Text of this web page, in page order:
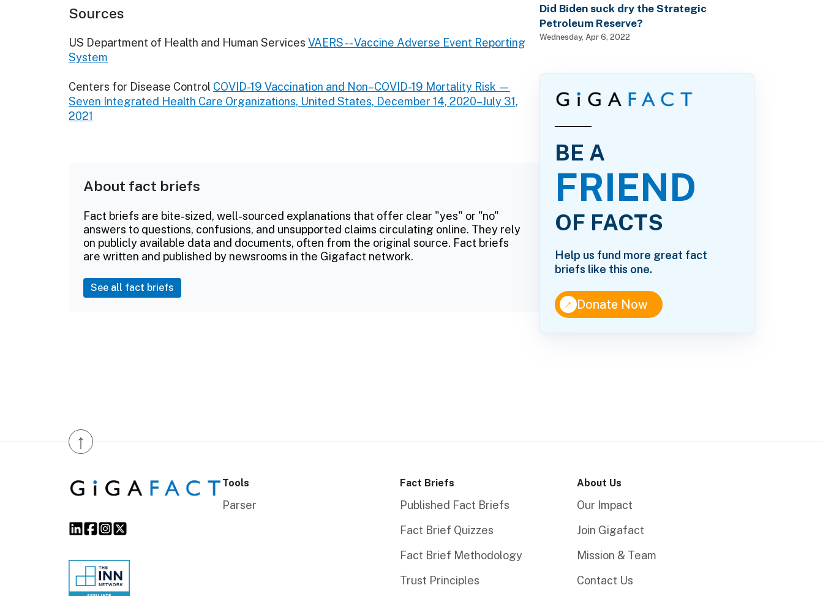
Sources
US Department of Health and Human Services VAERS -- Vaccine Adverse Event Reporting
System
Centers for Disease Control COVID-19 Vaccination and Non–COVID-19 Mortality Risk —
Seven Integrated Health Care Organizations, United States, December 14, 2020–July 31,
2021
About fact briefs
Fact briefs are bite-sized, well-sourced explanations that offer clear "yes" or "no"
answers to questions, confusions, and unsupported claims circulating online. They rely
on publicly available data and documents, often from the original source. Fact briefs
are written and published by newsrooms in the Gigafact network.
See all fact briefs
Did Biden suck dry the Strategic
Petroleum Reserve?
Wednesday, Apr 6, 2022
BE A
FRIEND
OF FACTS
Help us fund more great fact
briefs like this one.
↑Donate Now
↑
Tools
Parser
Fact Briefs
Published Fact Briefs
Fact Brief Quizzes
Fact Brief Methodology
Trust Principles
About Us
Our Impact
Join Gigafact
Mission & Team
Contact Us